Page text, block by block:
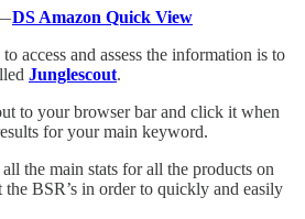
DS Amazon Quick View
access and assess the information is to
Junglescout.
to your browser bar and click it when
for your main keyword.
the main stats for all the products on
the BSR’s in order to quickly and easily